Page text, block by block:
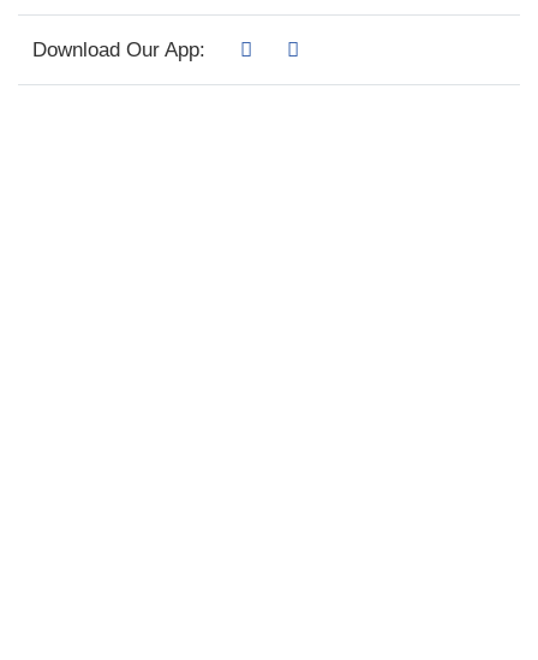
Download Our App: